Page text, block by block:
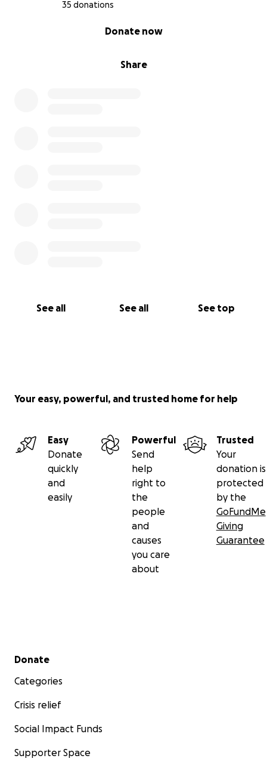
35 donations
Share
Donate now
See all See all See top
Your easy, powerful, and trusted home for help
Easy
Donate
quickly
and
easily
Powerful
Send
help
right to
the
people
and
causes
you care
about
Trusted
Your
donation is
protected
by the
GoFundMe
Giving
Guarantee
Secondary menu
Donate
Categories
Crisis relief
Social Impact Funds
Supporter Space